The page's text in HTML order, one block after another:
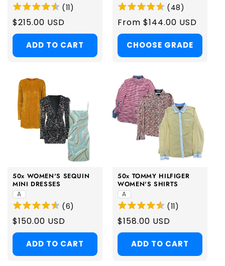
(11)
Regular
price
$215.00 USD
ADD TO CART
(48)
Regular
price
From $144.00 USD
CHOOSE GRADE
50x WOMEN'S SEQUIN
MINI DRESSES
A
(6)
Regular
price
$150.00 USD
ADD TO CART
50x TOMMY HILFIGER
WOMEN'S SHIRTS
A
(11)
Regular
price
$158.00 USD
ADD TO CART